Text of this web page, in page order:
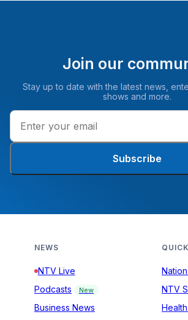
Join our
Stay up to date with the latest news,
shows and more.
Subscribe
NEWS
NTV Live
Podcasts
New
Business News
NTV